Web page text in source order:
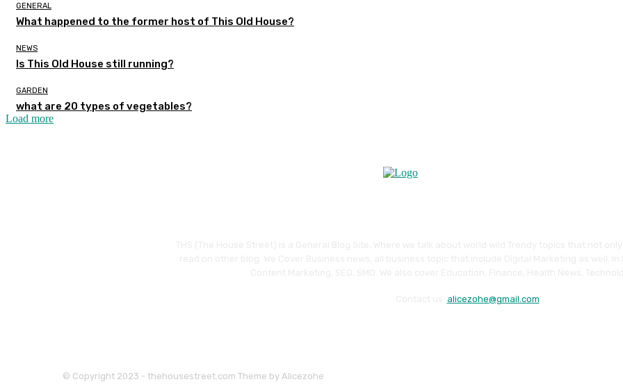
GENERAL
What happened to the former host of This Old House?
NEWS
Is This Old House still running?
GARDEN
what are 20 types of vegetables?
Load more
alicezohe@gmail.com
© Copyright 2023 - thehousestreet.com Theme by Alicezohe